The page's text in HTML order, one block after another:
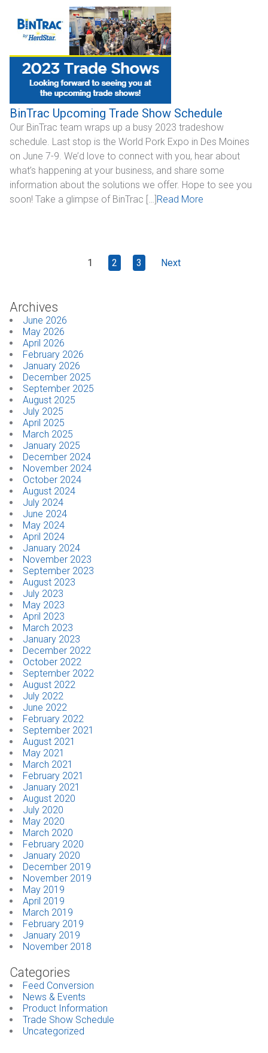
BinTrac Upcoming Trade Show Schedule
Our BinTrac team wraps up a busy 2023 tradeshow
schedule. Last stop is the World Pork Expo in Des Moines
on June 7-9. We’d love to connect with you, hear about
what’s happening at your business, and share some
information about the solutions we offer. Hope to see you
soon! Take a glimpse of BinTrac […]Read More
1 2 3 Next
Archives
June 2026
May 2026
April 2026
February 2026
January 2026
December 2025
September 2025
August 2025
July 2025
April 2025
March 2025
January 2025
December 2024
November 2024
October 2024
August 2024
July 2024
June 2024
May 2024
April 2024
January 2024
November 2023
September 2023
August 2023
July 2023
May 2023
April 2023
March 2023
January 2023
December 2022
October 2022
September 2022
August 2022
July 2022
June 2022
February 2022
September 2021
August 2021
May 2021
March 2021
February 2021
January 2021
August 2020
July 2020
May 2020
March 2020
February 2020
January 2020
December 2019
November 2019
May 2019
April 2019
March 2019
February 2019
January 2019
November 2018
Categories
Feed Conversion
News & Events
Product Information
Trade Show Schedule
Uncategorized